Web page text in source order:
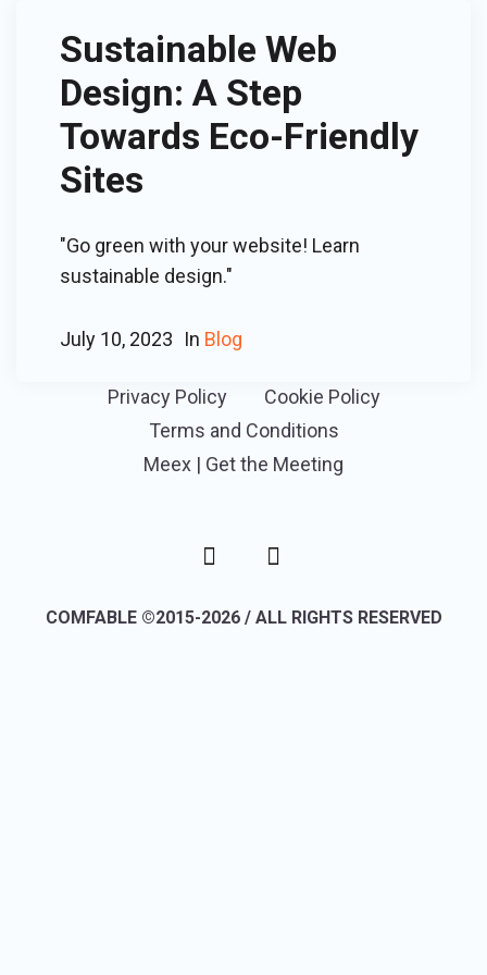
Sustainable Web
Design: A Step
Towards Eco-Friendly
Sites
"Go green with your website! Learn
sustainable design."
July 10, 2023 In Blog
Privacy Policy
Cookie Policy
Terms and Conditions
Meex | Get the Meeting
COMFABLE ©2015-2026 / ALL RIGHTS RESERVED